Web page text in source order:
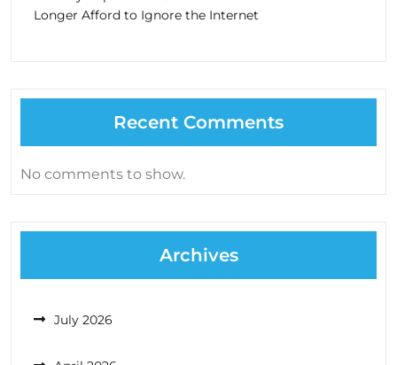
Longer Afford to Ignore the Internet
Recent Comments
No comments to show.
Archives
July 2026